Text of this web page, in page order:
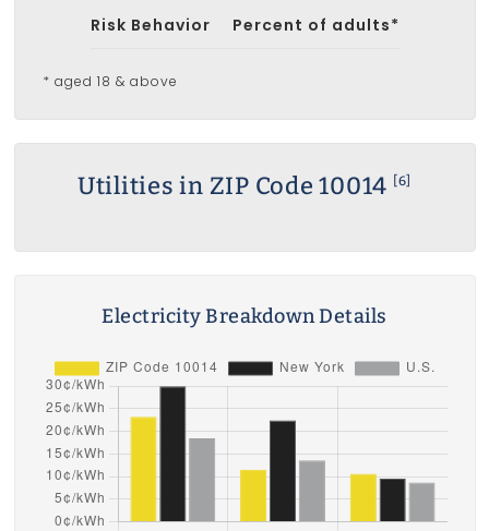
Risk Behavior Percent of adults*
* aged 18 & above
Utilities in ZIP Code 10014 [6]
Electricity Breakdown Details